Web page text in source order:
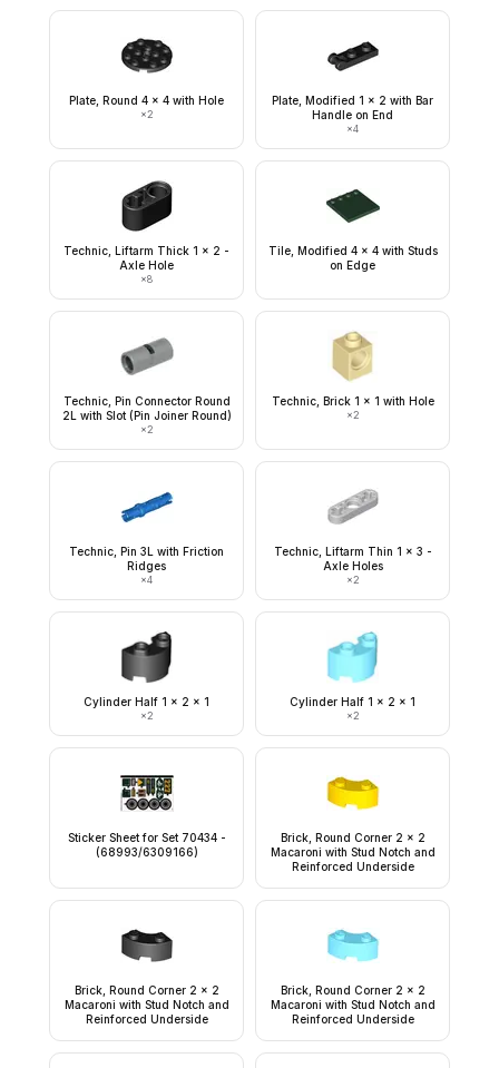
Plate, Round 4 x 4 with Hole
×2
Plate, Modified 1 x 2 with Bar
Handle on End
×4
Technic, Liftarm Thick 1 x 2 -
Axle Hole
×8
Tile, Modified 4 x 4 with Studs
on Edge
Technic, Pin Connector Round
2L with Slot (Pin Joiner Round)
×2
Technic, Brick 1 x 1 with Hole
×2
Technic, Pin 3L with Friction
Ridges
×4
Technic, Liftarm Thin 1 x 3 -
Axle Holes
×2
Cylinder Half 1 x 2 x 1
×2
Cylinder Half 1 x 2 x 1
×2
Sticker Sheet for Set 70434 -
(68993/6309166)
Brick, Round Corner 2 x 2
Macaroni with Stud Notch and
Reinforced Underside
Brick, Round Corner 2 x 2
Macaroni with Stud Notch and
Reinforced Underside
Brick, Round Corner 2 x 2
Macaroni with Stud Notch and
Reinforced Underside